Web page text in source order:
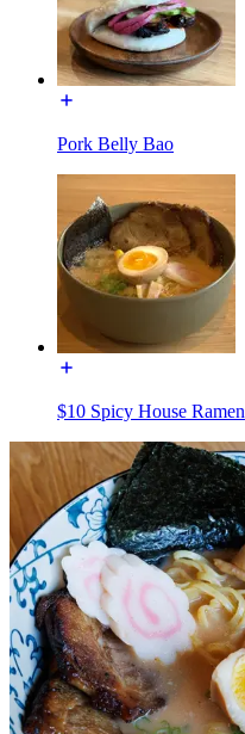
Pork Belly Bao
$10 Spicy House Ramen